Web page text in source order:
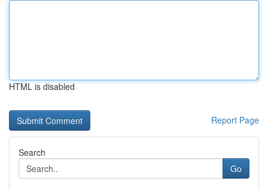
HTML is disabled
Report Page
Search
Go